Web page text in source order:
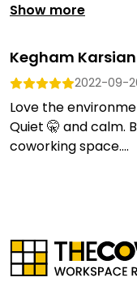
Show more
Kegham Karsian
2022-09-
Love the
Quiet 🤫 and calm.
coworking space....